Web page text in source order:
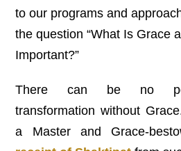
to our programs and
the question “What Is Grace
Important?”
There can be no
transformation without
a Master and Grace-